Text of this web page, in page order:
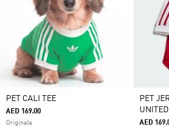
PET CALI TEE
AED 169.00
Originals
PET
UNITED
AED